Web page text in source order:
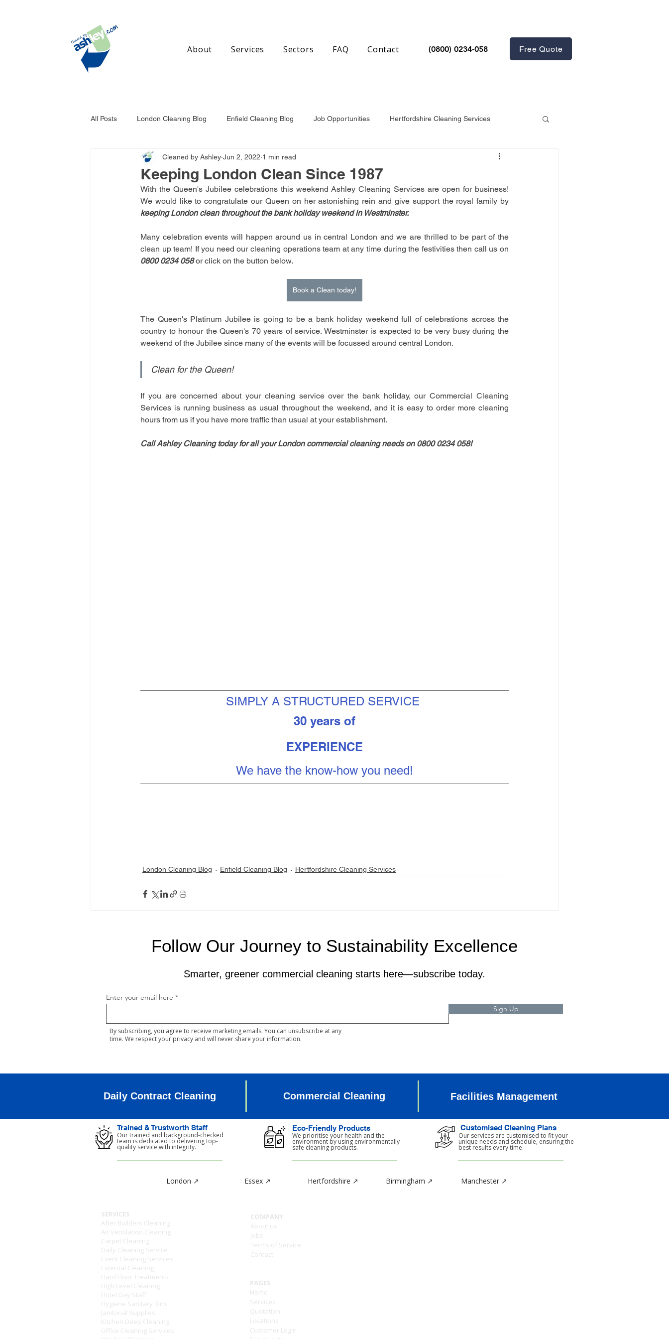
About Services Sectors FAQ Contact (0800) 0234-058 Free Quote
All Posts London Cleaning Blog Enfield Cleaning Blog Job Opportunities Hertfordshire Cleaning Services
Birmingham Cleaning Blog Manchester Cleaning Blog
Keeping London Clean Since 1987
Cleaned by Ashley Jun 2, 2022 1 min read
With the Queen's Jubilee celebrations this weekend Ashley Cleaning Services are open for business!
keeping London clean throughout the bank holiday weekend in Westminster.
Many celebration events will happen around us in central London and we are thrilled to be part of the
clean up team! If you need our cleaning operations team at any time during the festivities then call us on
0800 0234 058 or click on the button below.
Book a Clean today!
The Queen's Platinum Jubilee is going to be a bank holiday weekend full of celebrations across the
country to honour the Queen's 70 years of service. Westminster is expected to be very busy during the
weekend of the Jubilee since many of the events will be focussed around central London.
Clean for the Queen!
If you are concerned about your cleaning service over the bank holiday, our Commercial Cleaning
Services is running business as usual throughout the weekend, and it is easy to order more cleaning
hours from us if you have more traffic than usual at your establishment.
Call Ashley Cleaning today for all your London commercial cleaning needs on 0800 0234 058!
SIMPLY A STRUCTURED SERVICE
30 years of
EXPERIENCE
We have the know-how you need!
London Cleaning Blog Enfield Cleaning Blog Hertfordshire Cleaning Services
Follow Our Journey to Sustainability Excellence
Smarter, greener commercial cleaning starts here—subscribe today.
Enter your email here
Sign Up
By subscribing, you agree to receive marketing emails. You can unsubscribe at any
time. We respect your privacy and will never share your information.
Our trained and background-checked
team is dedicated to delivering top-
quality service with integrity.
Trained & Trustworth Staff
We prioritise your health and the
environment by using environmentally
safe cleaning products.
Our services are customised to fit your
unique needs and schedule, ensuring the
best results every time.
London ↗ Essex ↗ Hertfordshire ↗ Birmingham ↗ Manchester ↗
Daily Contract Cleaning Commercial Cleaning Facilities Management
Eco-Friendly Products Customised Cleaning Plans
SERVICES
After Builders Cleaning
Air Ventilation Cleaning
Carpet Cleaning
Daily Cleaning Service
Event Cleaning Services
External Cleaning
Hard Floor Treatments
High Level Cleaning
Hotel Day Staff
Hygiene Sanitary Bins
Janitorial Supplies
Kitchen Deep Cleaning
Office Cleaning Services
COMPANY
About us
Jobs
Terms of Service
Contact
PAGES
Home
Services
Quotation
Locations
Customer Login